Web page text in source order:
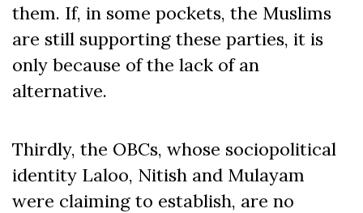
them. If, in some pockets, the Muslims
are still supporting these parties, it is
only because of the lack of an
alternative.
Thirdly, the OBCs, whose sociopolitical
identity Laloo, Nitish and Mulayam
were claiming to establish, are no